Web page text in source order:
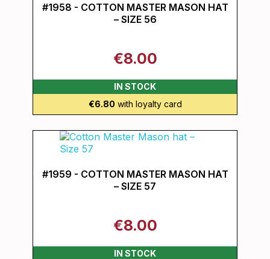
#1958 - COTTON MASTER MASON HAT
– SIZE 56
€8.00
IN STOCK
€6.80 with loyalty card
#1959 - COTTON MASTER MASON HAT
– SIZE 57
€8.00
IN STOCK